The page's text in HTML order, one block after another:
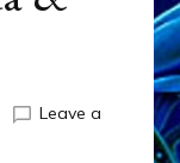
Leave a